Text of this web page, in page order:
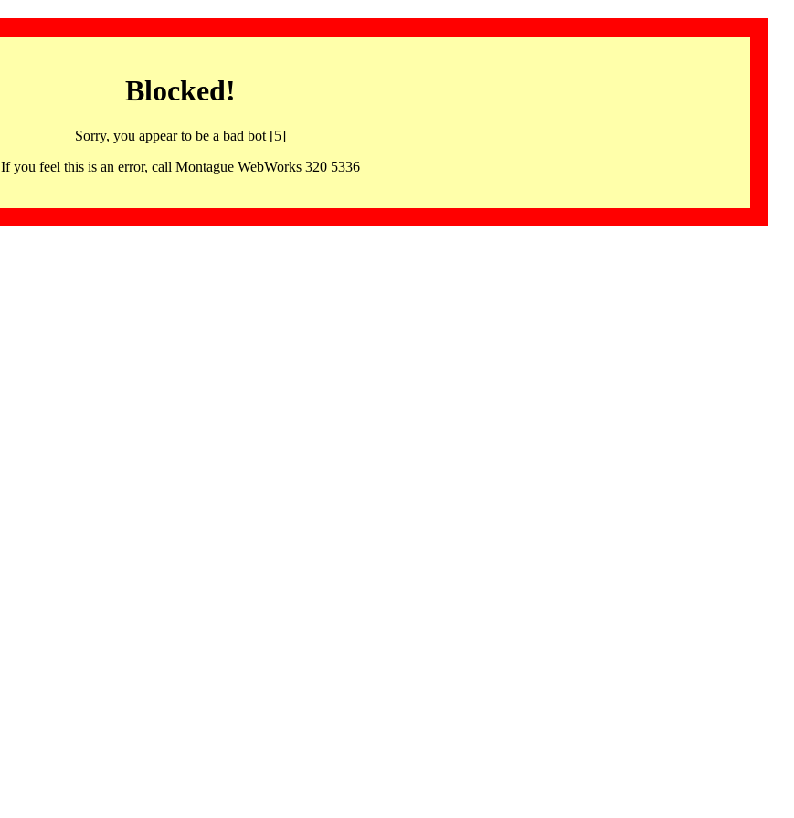
Blocked!
Sorry, you appear to be a bad bot [5]
If you feel this is an error, call Montague WebWorks 320 5336